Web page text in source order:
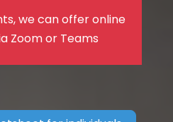
we can offer online
Zoom or Teams